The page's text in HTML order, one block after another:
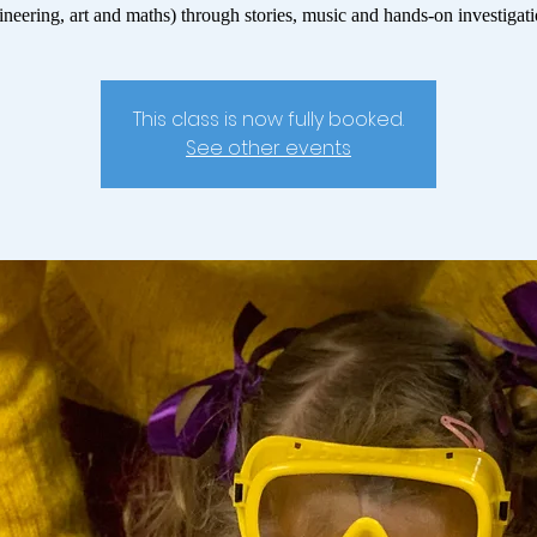
art and maths) through stories, music and hands-on
This class is now fully booked.
See other events